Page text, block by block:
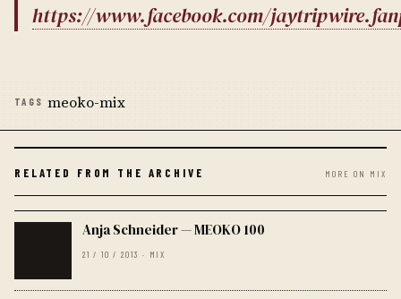
https://www.facebook.com/
TAGS meoko-mix
RELATED FROM THE ARCHIVE MORE ON MIX
Anja Schneider — MEOKO 100
21 / 10 / 2013 · MIX